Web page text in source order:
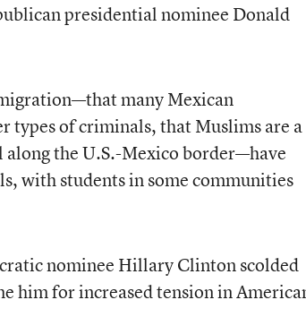
presidential nominee Donald
many Mexican
types of criminals, that Muslims are a
the U.S.-Mexico border—have
with students in some communities
nominee Hillary Clinton scolded
him for increased tension in